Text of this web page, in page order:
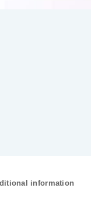
information